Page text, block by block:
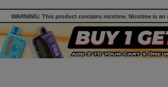
WARNING: This product contains nicotine. Nicotine is